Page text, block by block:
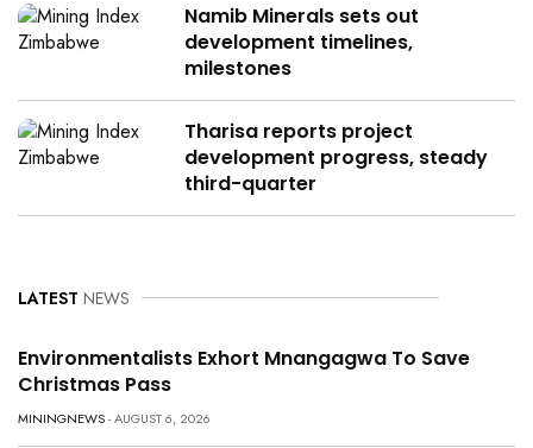
Namib Minerals sets out
development timelines,
milestones
Tharisa reports project
development progress, steady
third-quarter
LATEST NEWS
Environmentalists Exhort Mnangagwa To Save
Christmas Pass
MININGNEWS- AUGUST 6, 2026